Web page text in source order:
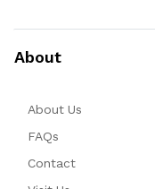
About
About Us
FAQs
Contact